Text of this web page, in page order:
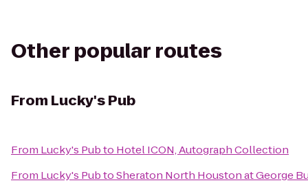
Other popular routes
From Lucky's Pub
From Lucky's Pubto Hotel ICON, Autograph Collection
From Lucky's PubtoSheraton North Houston at George